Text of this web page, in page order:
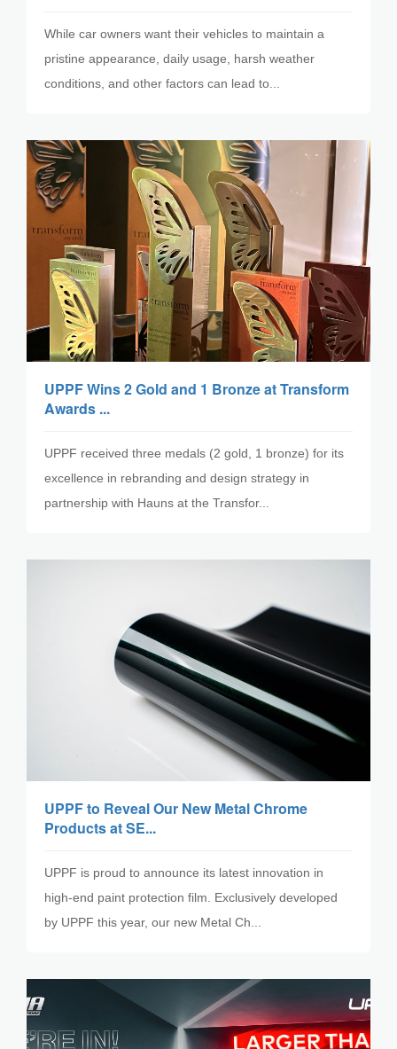
While car owners want their vehicles to maintain a
pristine appearance, daily usage, harsh weather
conditions, and other factors can lead to...
UPPF Wins 2 Gold and 1 Bronze at Transform
Awards ...
UPPF received three medals (2 gold, 1 bronze) for its
excellence in rebranding and design strategy in
partnership with Hauns at the Transfor...
UPPF to Reveal Our New Metal Chrome
Products at SE...
UPPF is proud to announce its latest innovation in
high-end paint protection film. Exclusively developed
by UPPF this year, our new Metal Ch...